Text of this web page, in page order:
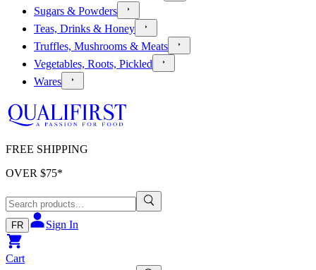
Sugars & Powders
Teas, Drinks & Honey
Truffles, Mushrooms & Meats
Vegetables, Roots, Pickled
Wares
FREE SHIPPING
OVER $75*
FR Sign In
Cart